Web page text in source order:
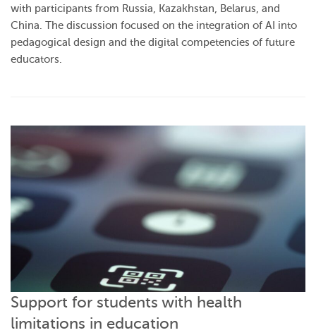
with participants from Russia, Kazakhstan, Belarus, and
China. The discussion focused on the integration of AI into
pedagogical design and the digital competencies of future
educators.
Support for students with health
limitations in education